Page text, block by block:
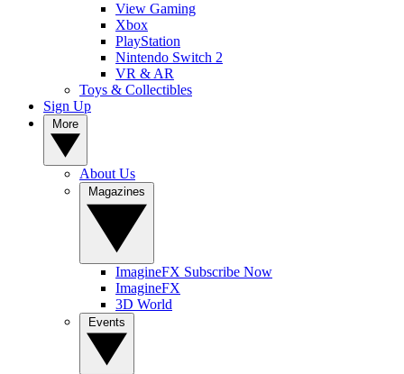
View Gaming
Xbox
PlayStation
Nintendo Switch 2
VR & AR
Toys & Collectibles
Sign Up
About Us
ImagineFX Subscribe Now
ImagineFX
3D World